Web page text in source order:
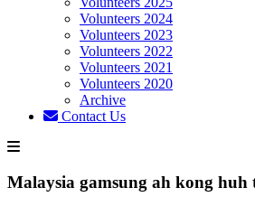
Volunteers 2024
Volunteers 2023
Volunteers 2022
Volunteers 2021
Volunteers 2020
Archive
Contact Us
Malaysia gamsung ah kong huh